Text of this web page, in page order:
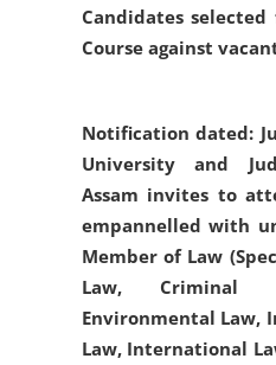
Candidates
Course against
Notification dated:
University and
Assam invites to
empannelled with
Member of Law
Law, Criminal
Environmental Law,
Law, International